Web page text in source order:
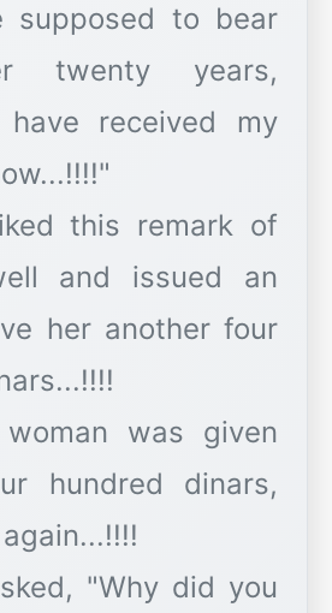
supposed to bear
twenty years,
received my
this remark of
and issued an
her another four
was given
hundred dinars,
"Why did you